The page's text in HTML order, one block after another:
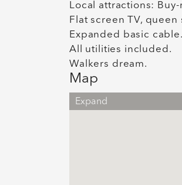
Local attractions:
Flat screen TV,
Expanded basic cable.
All utilities included.
Walkers dream.
Map
Expand